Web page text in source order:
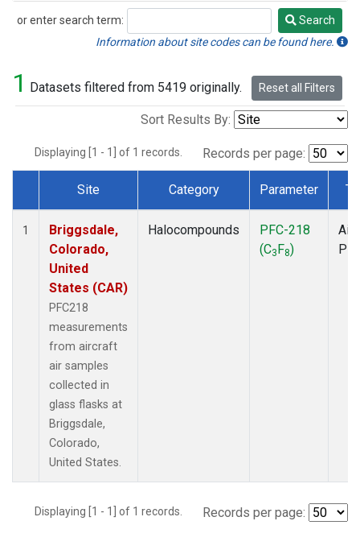
or enter search term:
Search
Search
Information about site codes can be found here.
1 Datasets filtered from 5419 originally. Reset all Filters
Sort Results By:
Displaying [1 - 1] of 1 records. Records per page:
Dataset Number
Site Category Parameter
1
Briggsdale,
Colorado,
United
States (CAR)
PFC218
measurements
from aircraft
air samples
collected in
glass flasks at
Briggsdale,
Colorado,
United States.
Halocompounds
PFC-218
(C3F8)
Displaying [1 - 1] of 1 records. Records per page: